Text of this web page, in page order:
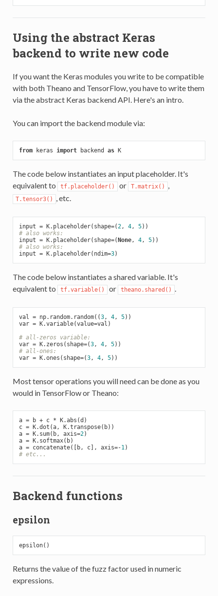
Using the abstract Keras
backend to write new code
If you want the Keras modules you write to be compatible
with both Theano and TensorFlow, you have to write them
via the abstract Keras backend API. Here's an intro.
You can import the backend module via:
from keras import backend as K
The code below instantiates an input placeholder. It's
equivalent to
tf.placeholder() or T.matrix()
T.tensor3() , etc.
input = K.placeholder(shape=( 2, 4, 5
# also works:
input = K.placeholder(shape=(None, 4, 5
# also works:
input = K.placeholder(ndim=3
The code below instantiates a shared variable. It's
equivalent to
tf.variable() or theano.shared()
val = np.random.random((3, 4, 5))
var = K.variable(value=val)
# all-zeros variable:
var = K.zeros(shape=(3, 4, 5
# all-ones:
var = K.ones(shape=(3, 4, 5
Most tensor operations you will need can be done as you
would in TensorFlow or Theano:
a = b + c * K.abs(d)
c = K.dot(a, K.transpose(b))
a = K.sum(b, axis=2)
a = K.softmax(b)
a = concatenate([b, c], axis=-1
# etc...
Backend functions
epsilon
Returns the value of the fuzz factor used in numeric
expressions.